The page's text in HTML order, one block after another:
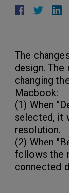
The
design.
changing
Macbook:
(1) When
selected, it
resolution.
(2) When
follows the
connected